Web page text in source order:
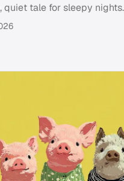
quiet tale for sleepy nights.